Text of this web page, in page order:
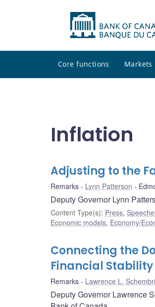
Core functions Markets
Inflation
Adjusting to the
Remarks Lynn Patterson
Deputy Governor Lynn
Content Type(s): Press,
Economic models, Economy/
Connecting the
Financial Stability
Remarks Lawrence L. Schembri
Deputy Governor Lawrence